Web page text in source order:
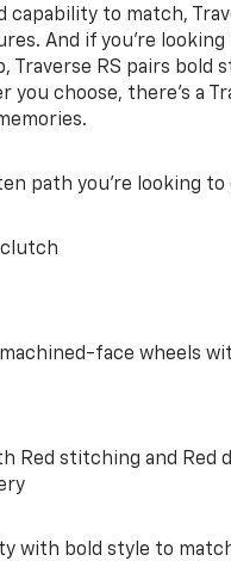
to match,
And if you’re
Traverse RS pairs bold
choose, there’s a
path you’re looking to
face wheels
Red stitching and Red
with bold style to